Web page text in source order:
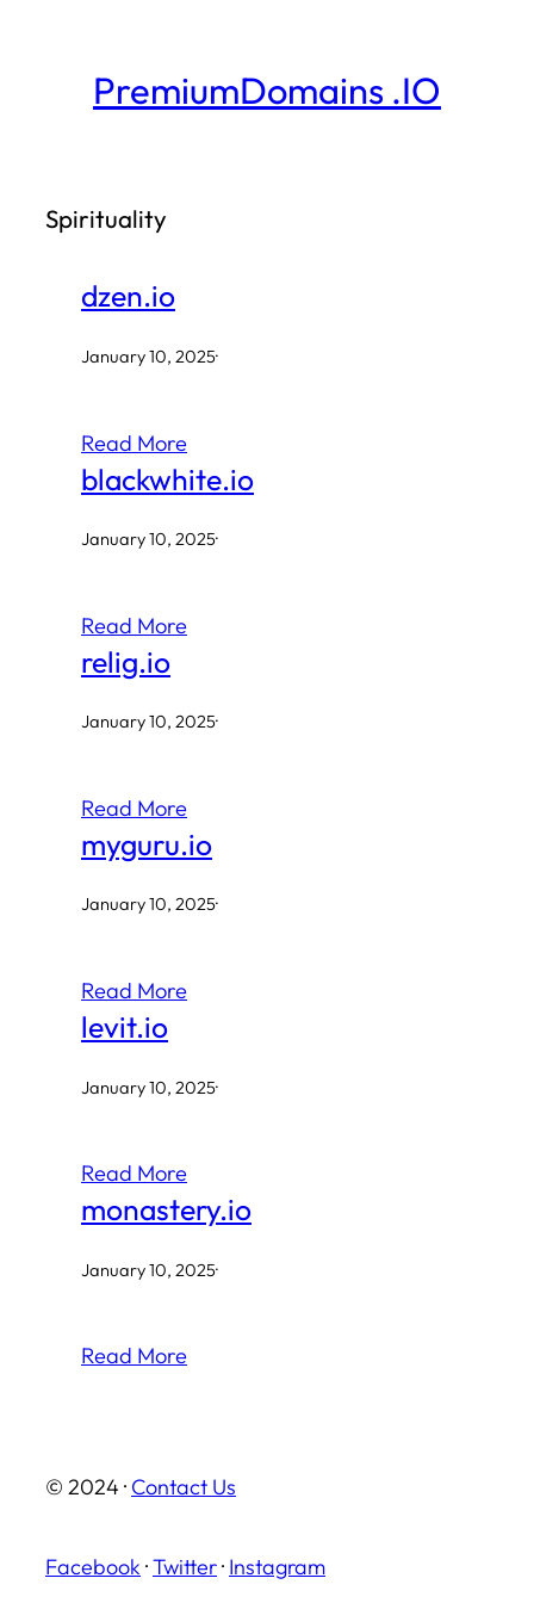
PremiumDomains .IO
Spirituality
dzen.io
January 10, 2025·
Read More
blackwhite.io
January 10, 2025·
Read More
relig.io
January 10, 2025·
Read More
myguru.io
January 10, 2025·
Read More
levit.io
January 10, 2025·
Read More
monastery.io
January 10, 2025·
Read More
© 2024 · Contact Us
Facebook ·Twitter· Instagram